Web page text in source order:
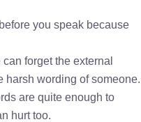
you speak because
forget the external
harsh wording of someone.
are quite enough to
hurt too.